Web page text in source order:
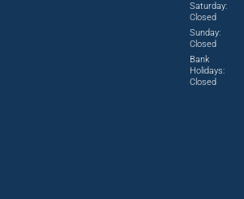
Saturday:
Closed
Sunday:
Closed
Bank
Holidays:
Closed